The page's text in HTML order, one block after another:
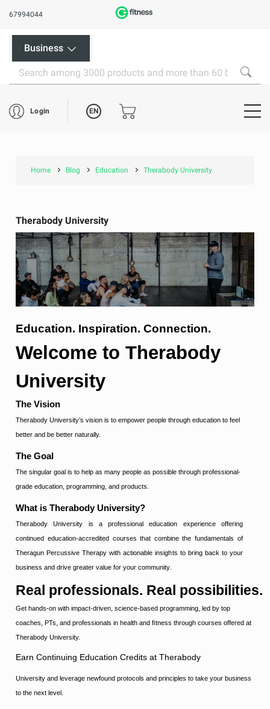
67994044
Business
Login EN
Home Blog Education Therabody University
Therabody University
Education. Inspiration.Connection.
Welcome to Therabody
University
The Vision
Therabody University’s vision is to empower people through education to feel
better and be better naturally.
The Goal
The singular goal is to help as many people as possible through professional-
grade education, programming, and products.
What is Therabody University?
Therabody University is a professional education experience offering
continued education-accredited courses that combine the fundamentals of
Theragun Percussive Therapy with actionable insights to bring back to your
business and drive greater value for your community.
Real professionals. Real possibilities.
Get hands-on with impact-driven, science-based programming, led by top
coaches, PTs, and professionals in health and ﬁtness through courses offered at
Therabody University.
Earn Continuing Education Credits at Therabody
University and leverage newfound protocols and principles to take your business
to the next level.